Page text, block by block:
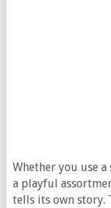
Whether you use
a playful
tells its own story.